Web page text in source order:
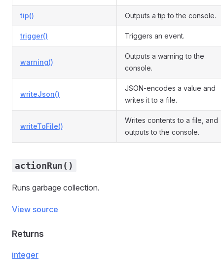
tip() Outputs a tip to the console.
trigger() Triggers an event.
warning()
Outputs a warning to the
console.
writeJson()
JSON-encodes a value and
writes it to a file.
writeToFile()
Writes contents to a file, and
outputs to the console.
actionRun()
Runs garbage collection.
View source
Returns
integer